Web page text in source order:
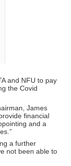
and NFU to pay
the Covid
James
financial
and a
a further
not been able to